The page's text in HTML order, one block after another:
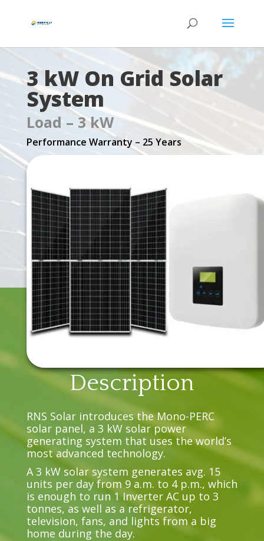
3 kW On Grid Solar
System
Load – 3 kW
Performance Warranty – 25 Years
Description
RNS Solar introduces the Mono-PERC
solar panel, a 3 kW solar power
generating system that uses the world’s
most advanced technology.
A 3 kW solar system generates avg. 15
units per day from 9 a.m. to 4 p.m., which
is enough to run 1 Inverter AC up to 3
tonnes, as well as a refrigerator,
television, fans, and lights from a big
home during the day.